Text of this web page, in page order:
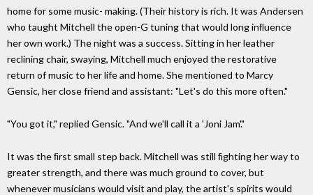
home for some music- making. (Their history is rich. It was Andersen
who taught Mitchell the open-G tuning that would long inﬂuence
her own work.) The night was a success. Sitting in her leather
reclining chair, swaying, Mitchell much enjoyed the restorative
return of music to her life and home. She mentioned to Marcy
Gensic, her close friend and assistant: "Let's do this more often."
"You got it," replied Gensic. "And we'll call it a 'Joni Jam'."
It was the ﬁrst small step back. Mitchell was still ﬁghting her way to
greater strength, and there was much ground to cover, but
whenever musicians would visit and play, the artist's spirits would